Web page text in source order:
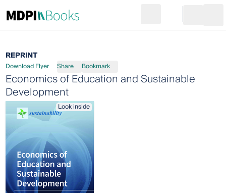
Go to cart
REPRINT
Download Flyer Share Bookmark
Economics of Education and Sustainable
Development
Look inside